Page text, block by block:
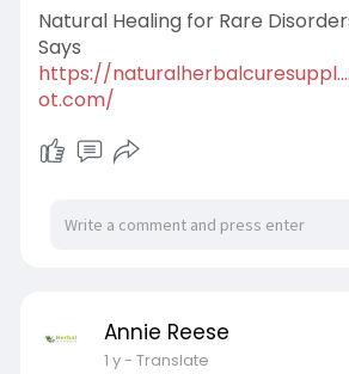
Natural Healing for Rare
Says
https://
ot.com/
Annie Reese
1 y- Translate